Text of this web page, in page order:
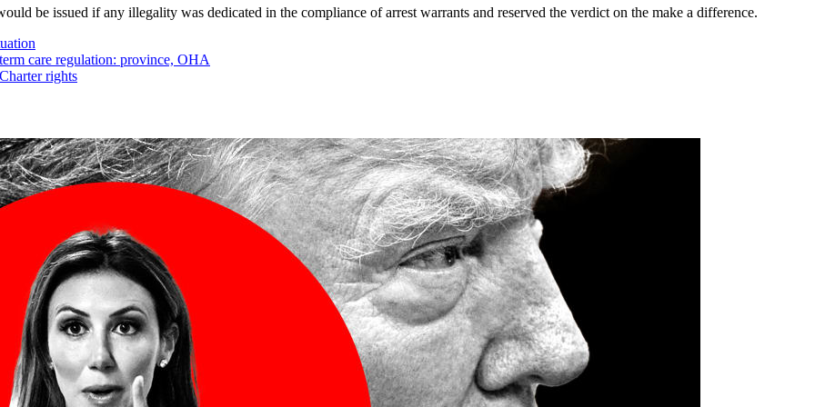
be issued if any illegality was dedicated in the compliance of arrest warrants and reserved the verdict on the make a difference.
care regulation: province, OHA
rights